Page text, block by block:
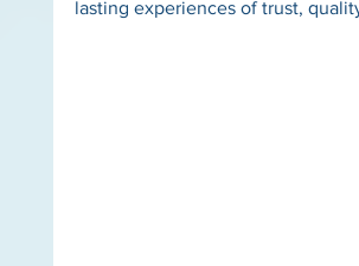
lasting experiences of trust,